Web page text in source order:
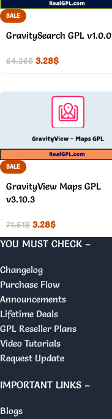
SALE
GravitySearch GPL v1.0.0
64.36$ 3.28$
SALE
GravityView Maps GPL
v3.10.3
71.51$ 3.28$
YOU MUST CHECK –
Changelog
Purchase Flow
Announcements
Lifetime Deals
GPL Reseller Plans
Video Tutorials
Request Update
IMPORTANT LINKS –
Blogs